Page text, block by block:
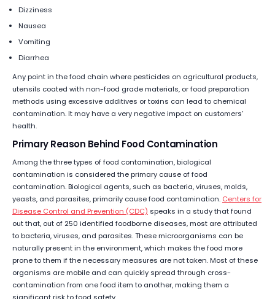
Dizziness
Nausea
Vomiting
Diarrhea
Any point in the food chain where pesticides on agricultural products,
utensils coated with non-food grade materials, or food preparation
methods using excessive additives or toxins can lead to chemical
contamination. It may have a very negative impact on customers’
health.
Primary Reason Behind Food Contamination
Among the three types of food contamination, biological
contamination is considered the primary cause of food
contamination. Biological agents, such as bacteria, viruses, molds,
yeasts, and parasites, primarily cause food contamination. Centers for
Disease Control and Prevention (CDC) speaks in a study that found
out that, out of 250 identified foodborne diseases, most are attributed
to bacteria, viruses, and parasites. These microorganisms can be
naturally present in the environment, which makes the food more
prone to them if the necessary measures are not taken. Most of these
organisms are mobile and can quickly spread through cross-
contamination from one food item to another, making them a